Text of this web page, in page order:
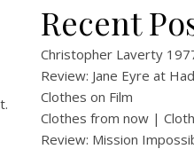
Recent
Christopher Laverty
Review: Jane Eyre at
Clothes on Film
Clothes from now |
Review: Mission